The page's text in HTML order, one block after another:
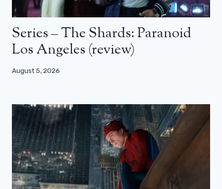
Series – The Shards: Paranoid
Los Angeles (review)
August 5, 2026